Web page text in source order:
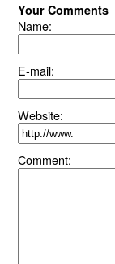
Your Comments
Name:
E-mail:
Website:
Comment: